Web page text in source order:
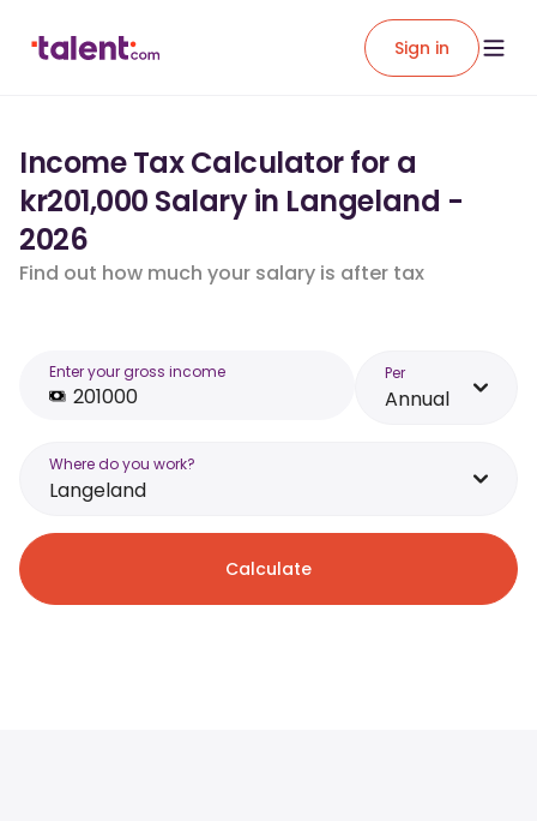
Sign in
Income Tax Calculator for a
kr201,000 Salary in Langeland -
2026
Find out how much your salary is after tax
Enter your gross income Per
Annual
Where do you work?
Langeland
Calculate